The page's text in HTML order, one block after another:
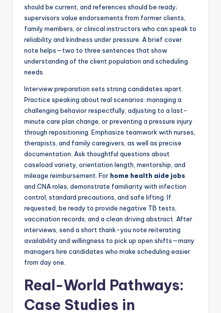
should be current, and references should be ready;
supervisors value endorsements from former clients,
family members, or clinical instructors who can speak to
reliability and kindness under pressure. A brief cover
note helps—two to three sentences that show
understanding of the client population and scheduling
needs.
Interview preparation sets strong candidates apart.
Practice speaking about real scenarios: managing a
challenging behavior respectfully, adjusting to a last-
minute care plan change, or preventing a pressure injury
through repositioning. Emphasize teamwork with nurses,
therapists, and family caregivers, as well as precise
documentation. Ask thoughtful questions about
caseload variety, orientation length, mentorship, and
mileage reimbursement. For home health aide jobs
and CNA roles, demonstrate familiarity with infection
control, standard precautions, and safe lifting. If
requested, be ready to provide negative TB tests,
vaccination records, and a clean driving abstract. After
interviews, send a short thank-you note reiterating
availability and willingness to pick up open shifts—many
managers hire candidates who make scheduling easier
from day one.
Real-World Pathways:
Case Studies in